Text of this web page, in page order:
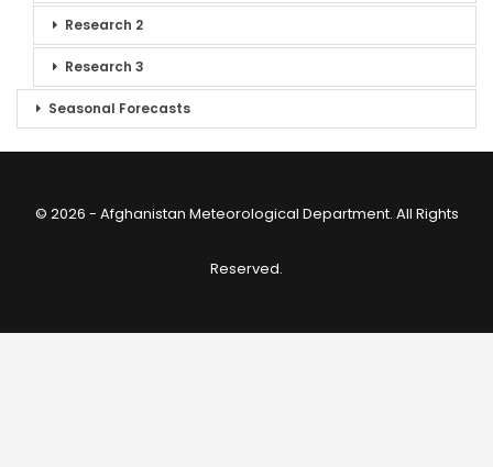
Research 2
Research 3
Seasonal Forecasts
© 2026 - Afghanistan Meteorological Department. All Rights
Reserved.